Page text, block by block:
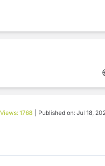
Views: 1768 Published on: Jul 18,